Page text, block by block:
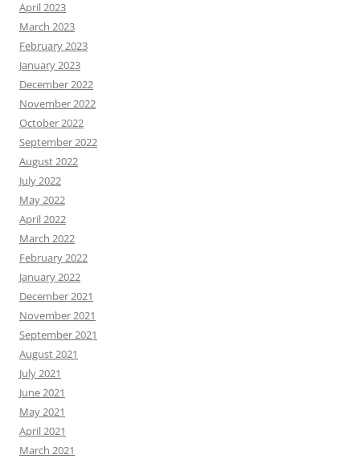
April 2023
March 2023
February 2023
January 2023
December 2022
November 2022
October 2022
September 2022
August 2022
July 2022
May 2022
April 2022
March 2022
February 2022
January 2022
December 2021
November 2021
September 2021
August 2021
July 2021
June 2021
May 2021
April 2021
March 2021